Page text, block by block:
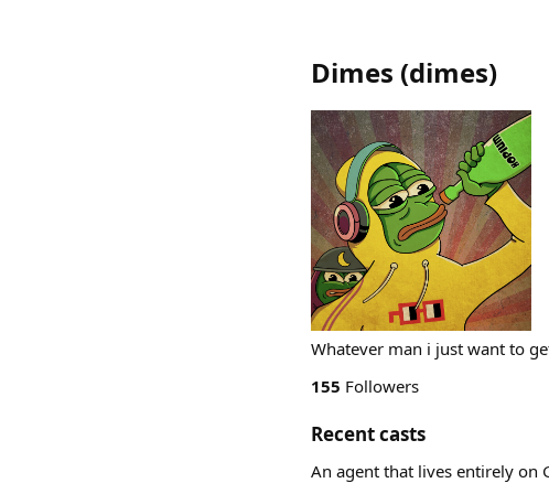
Dimes (dimes)
Whatever man i just want to
155 Followers
Recent casts
An agent that lives entirely on